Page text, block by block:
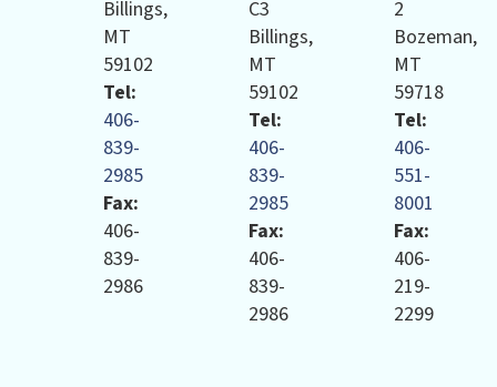
Billings,
MT
59102
Tel:
406-
839-
2985
Fax:
406-
839-
2986
C3
Billings,
MT
59102
Tel:
406-
839-
2985
Fax:
406-
839-
2986
2
Bozeman,
MT
59718
Tel:
406-
551-
8001
Fax:
406-
219-
2299